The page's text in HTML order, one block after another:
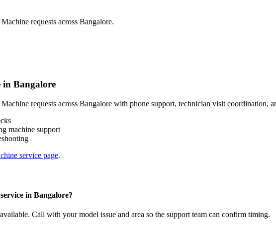
requests across Bangalore.
in Bangalore
requests across Bangalore with phone support, technician visit coordination,
machine support
service page.
in Bangalore?
Call with your model issue and area so the support team can confirm timing.